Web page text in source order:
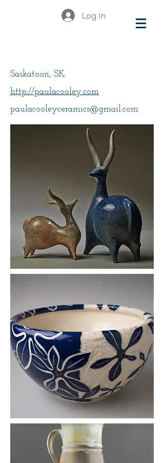
Log In
Saskatoon, SK.
http://paulacooley.com
paulacooleyceramics@gmail.com